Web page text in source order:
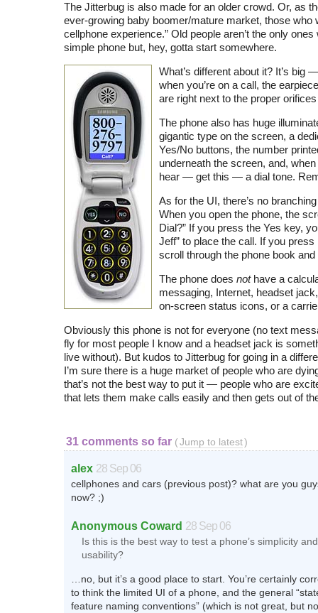
The Jitterbug is also made for an older crowd. Or, as
ever-growing baby boomer/mature market, those who
cellphone experience.” Old people aren’t the only
simple phone but, hey, gotta start somewhere.
What’s different about it? It’s big
when you’re on a call, the
are right next to the proper
The phone also has huge
gigantic type on the screen, a
Yes/No buttons, the number
underneath the screen, and,
hear — get this — a dial tone.
As for the UI, there’s no
When you open the phone, the
Dial?” If you press the Yes key,
Jeff” to place the call. If you
scroll through the phone book and
The phone does nothave a
messaging, Internet, headset
on-screen status icons, or a
Obviously this phone is not for everyone (no text
fly for most people I know and a headset jack is
live without). But kudos to Jitterbug for going in a
I’m sure there is a huge market of people who are
that’s not the best way to put it — people who are
that lets them make calls easily and then gets out of
31 comments so far (Jump to latest)
alex 28 Sep 06
cellphones and cars (previous post)? what are you
now? ;)
Anonymous Coward 28 Sep 06
Is this is the best way to test a phone’s simplicity
usability?
…no, but it’s a good place to start. You’re certainly
to think the limited UI of a phone, and the general
feature naming conventions” (which is not great, but